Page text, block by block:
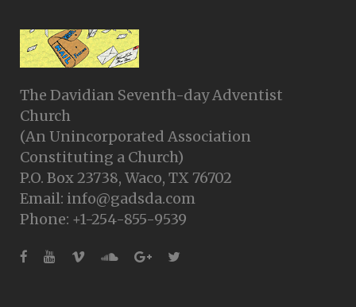
The Davidian Seventh-day Adventist
Church
(An Unincorporated Association
Constituting a Church)
P.O. Box 23738, Waco, TX 76702
Email: info@gadsda.com
Phone: +1-254-855-9539